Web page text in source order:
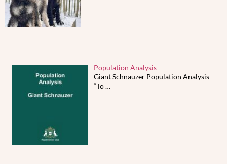
Population Analysis
Giant Schnauzer Population Analysis
“To…